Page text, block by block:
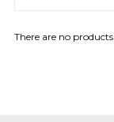
There are no